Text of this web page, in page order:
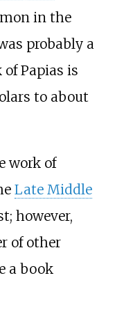
in the
probably a
Papias is
to about
work of
Late Middle
however,
of other
a book